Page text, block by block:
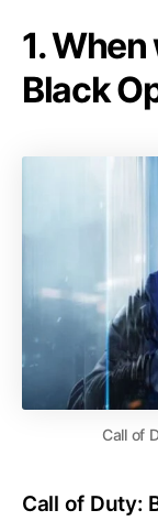
1.
Black
Call of
Call of Duty: